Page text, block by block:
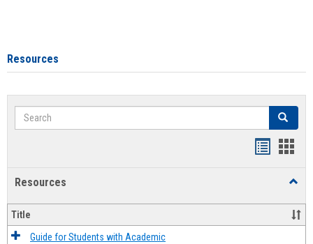
Resources
Search Search
Resources
Title
Guide for Students with Academic